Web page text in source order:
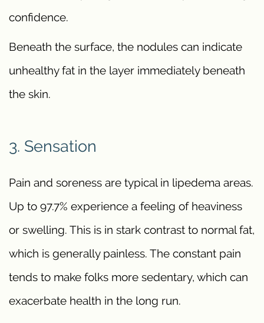
confidence.
Beneath the surface, the nodules can indicate
unhealthy fat in the layer immediately beneath
the skin.
3. Sensation
Pain and soreness are typical in lipedema areas.
Up to 97.7% experience a feeling of heaviness
or swelling. This is in stark contrast to normal fat,
which is generally painless. The constant pain
tends to make folks more sedentary, which can
exacerbate health in the long run.